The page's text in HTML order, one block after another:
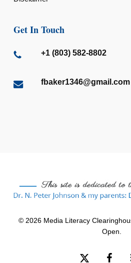
Get In Touch
+1 (803) 582-8802
fbaker1346@gmail.com
© 2026 Media Literacy
Open.
x-